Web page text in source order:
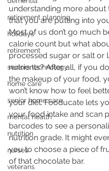
retirement planning
holidays
retirement
seniors technology
home care
senior home care
mental health
nutrition
nurses
veterans
understanding more about
that you are putting into
Most of us don’t go much
calorie count but what
processed sugar or salt or
nutrients? After all, if you
the makeup of your food,
won’t know how to feel
your diet. Fooducate lets
your food intake and scan
barcodes to see a
nutrition grade. It might
you to choose a piece of
of that chocolate bar.